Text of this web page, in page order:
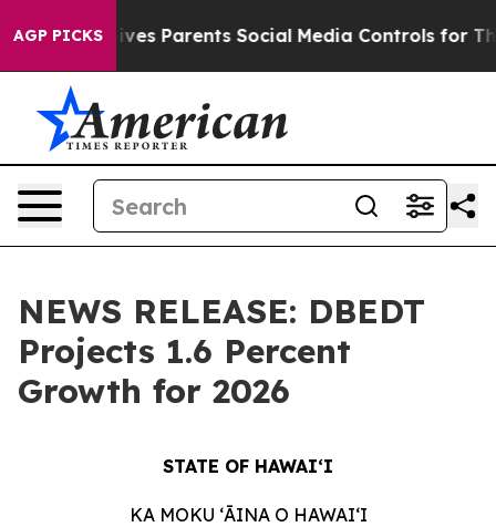
AGP PICKS
Gives Parents Social Media Controls for Their Kids.
NEWS RELEASE: DBEDT
Projects 1.6 Percent
Growth for 2026
STATE OF HAWAIʻI
KA MOKU ʻĀINA O HAWAIʻI